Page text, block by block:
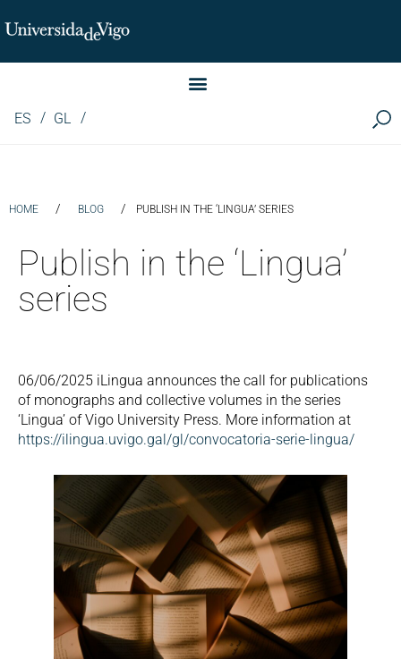
Instituto de Investigación LINGUA (iLingua)
ES GL
HOME / BLOG / PUBLISH IN THE ‘LINGUA’ SERIES
Publish in the ‘Lingua’
series
06/06/2025 iLingua announces the call for publications
of monographs and collective volumes in the series
‘Lingua’ of Vigo University Press. More information at
https://ilingua.uvigo.gal/gl/convocatoria-serie-lingua/